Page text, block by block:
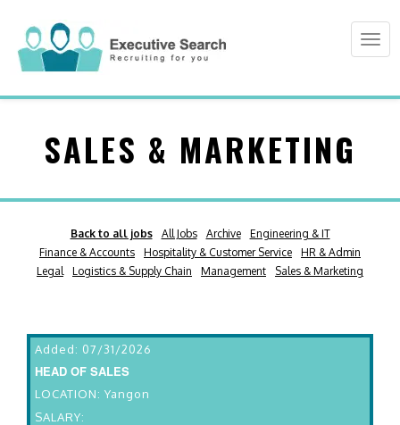
SALES & MARKETING
Back to all jobs All Jobs Archive
Engineering & IT
Finance & Accounts
Hospitality & Customer Service
HR & Admin
Legal
Logistics & Supply Chain Management Sales & Marketing
Added: 07/31/2026
HEAD OF SALES
LOCATION: Yangon
SALARY: